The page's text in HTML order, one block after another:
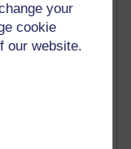
your
cookie
our website.